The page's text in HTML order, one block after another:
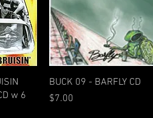
w 6
Quick View
BUCK 09 - BARFLY CD
Price
$7.00